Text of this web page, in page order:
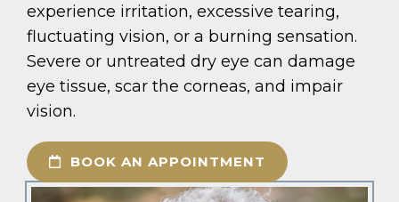
experience irritation, excessive tearing,
fluctuating vision, or a burning sensation.
Severe or untreated dry eye can damage
eye tissue, scar the corneas, and impair
vision.
BOOK AN APPOINTMENT